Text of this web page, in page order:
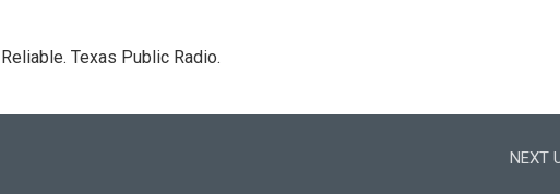
Texas Public Radio.
NEXT